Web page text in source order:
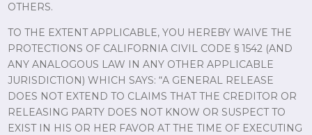
OTHERS.
TO THE EXTENT APPLICABLE, YOU HEREBY WAIVE THE
PROTECTIONS OF CALIFORNIA CIVIL CODE § 1542 (AND
ANY ANALOGOUS LAW IN ANY OTHER APPLICABLE
JURISDICTION) WHICH SAYS: “A GENERAL RELEASE
DOES NOT EXTEND TO CLAIMS THAT THE CREDITOR OR
RELEASING PARTY DOES NOT KNOW OR SUSPECT TO
EXIST IN HIS OR HER FAVOR AT THE TIME OF EXECUTING